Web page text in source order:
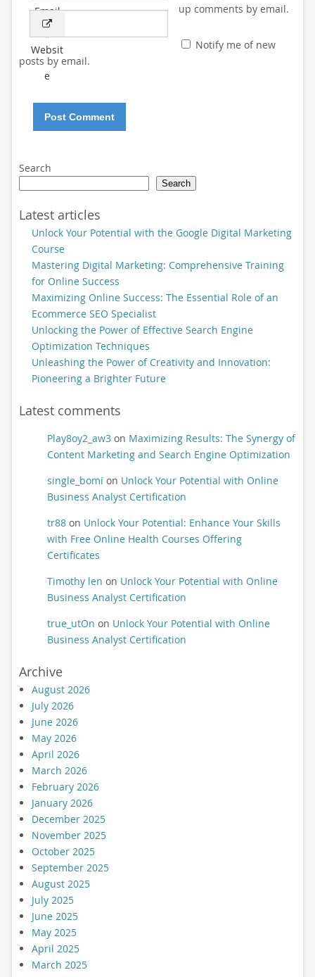
Email
*
Websit
e
up comments by email.
Notify me of new
posts by email.
Search
Search
Latest articles
Unlock Your Potential with the Google Digital Marketing
Course
Mastering Digital Marketing: Comprehensive Training
for Online Success
Maximizing Online Success: The Essential Role of an
Ecommerce SEO Specialist
Unlocking the Power of Effective Search Engine
Optimization Techniques
Unleashing the Power of Creativity and Innovation:
Pioneering a Brighter Future
Latest comments
Play8oy2_aw3on Maximizing Results: The Synergy of
Content Marketing and Search Engine Optimization
single_bomi on Unlock Your Potential with Online
Business Analyst Certification
tr88on Unlock Your Potential: Enhance Your Skills
with Free Online Health Courses Offering
Certificates
Timothy len on Unlock Your Potential with Online
Business Analyst Certification
true_utOn on Unlock Your Potential with Online
Business Analyst Certification
Archive
August 2026
July 2026
June 2026
May 2026
April 2026
March 2026
February 2026
January 2026
December 2025
November 2025
October 2025
September 2025
August 2025
July 2025
June 2025
May 2025
April 2025
March 2025